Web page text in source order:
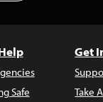
Safe
Get
Take